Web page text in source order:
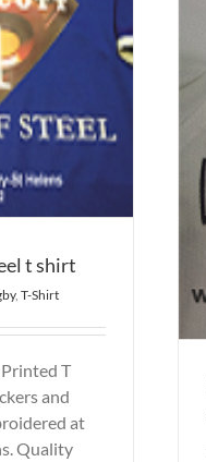
t shirt
, T-Shirt
T
and
at
Quality
Rugby